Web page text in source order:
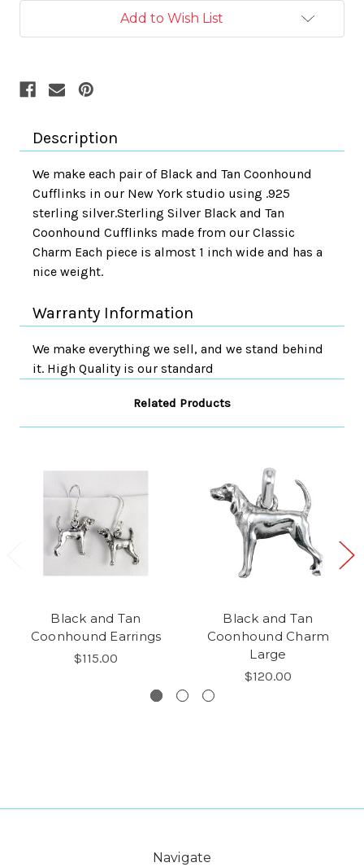
Add to Wish List
Description
We make each pair of Black and Tan Coonhound
Cufflinks in our New York studio using .925
sterling silver.Sterling Silver Black and Tan
Coonhound Cufflinks made from our Classic
Charm Each piece is almost 1 inch wide and has a
nice weight.
Warranty Information
We make everything we sell, and we stand behind
it. High Quality is our standard
Related Products
Black and Tan
Coonhound Earrings
$115.00
Black and Tan
Coonhound Charm
Large
$120.00
Navigate